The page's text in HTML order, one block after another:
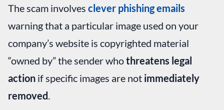
The scam involves clever phishing emails
warning that a particular image used on your
company’s website is copyrighted material
“owned by” the sender whothreatens legal
action if specific images are not immediately
removed